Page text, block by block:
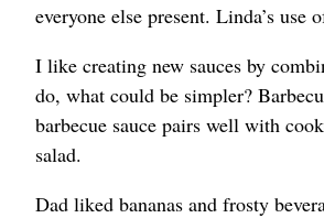
everyone else present. Linda’s
I like creating new sauces by
do, what could be simpler?
barbecue sauce pairs well with
salad.
Dad liked bananas and frosty